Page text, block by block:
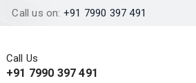
Call us on: +91 7990 397 491
Call Us
+91 7990 397 491